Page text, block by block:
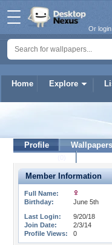
Home Explore
Or
Profile Wallpapers
Member Information
Full Name:
Birthday:
June 5th
Last Login:
9/20/18
Join Date:
2/3/14
Profile Views:
0